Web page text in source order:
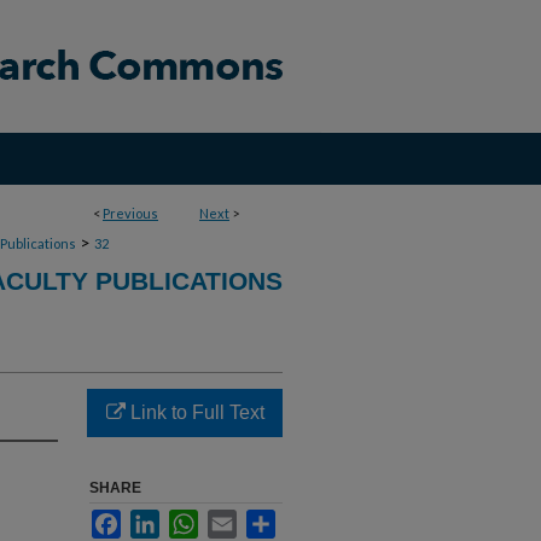
< Previous Next >
> 32
PUBLICATIONS
Link to Full Text
SHARE
FacebookLinkedInWhatsApp
Email